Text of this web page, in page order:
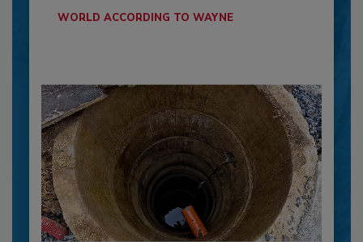
WORLD ACCORDING TO WAYNE